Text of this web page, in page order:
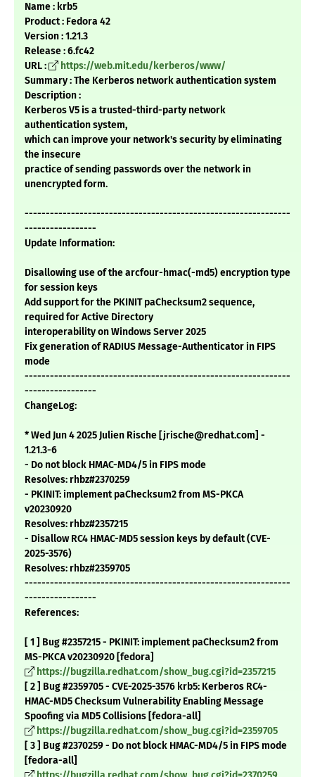
Name : krb5
Product : Fedora 42
Version : 1.21.3
Release : 6.fc42
URL :
https://web.mit.edu/kerberos/www/
Summary : The Kerberos network authentication system
Description :
Kerberos V5 is a trusted-third-party network
authentication system,
which can improve your network's security by eliminating
the insecure
practice of sending passwords over the network in
unencrypted form.
---------------------------------------------------------------
-----------------
Update Information:
Disallowing use of the arcfour-hmac(-md5) encryption type
for session keys
Add support for the PKINIT paChecksum2 sequence,
required for Active Directory
interoperability on Windows Server 2025
Fix generation of RADIUS Message-Authenticator in FIPS
mode
---------------------------------------------------------------
-----------------
ChangeLog:
* Wed Jun 4 2025 Julien Rische [jrische@redhat.com] -
1.21.3-6
- Do not block HMAC-MD4/5 in FIPS mode
Resolves: rhbz#2370259
- PKINIT: implement paChecksum2 from MS-PKCA
v20230920
Resolves: rhbz#2357215
- Disallow RC4 HMAC-MD5 session keys by default (CVE-
2025-3576)
Resolves: rhbz#2359705
---------------------------------------------------------------
-----------------
References:
[ 1 ] Bug #2357215 - PKINIT: implement paChecksum2 from
MS-PKCA v20230920 [fedora]
https://bugzilla.redhat.com/show_bug.cgi?id=2357215
[ 2 ] Bug #2359705 - CVE-2025-3576 krb5: Kerberos RC4-
HMAC-MD5 Checksum Vulnerability Enabling Message
Spoofing via MD5 Collisions [fedora-all]
https://bugzilla.redhat.com/show_bug.cgi?id=2359705
[ 3 ] Bug #2370259 - Do not block HMAC-MD4/5 in FIPS mode
[fedora-all]